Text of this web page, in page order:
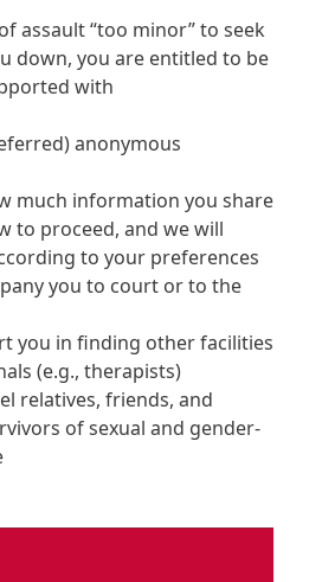
assault “too minor” to seek
down, you are entitled to be
with
anonymous
much information you share
to proceed, and we will
to your preferences
you to court or to the
you in finding other facilities
(e.g., therapists)
relatives, friends, and
of sexual and gender-